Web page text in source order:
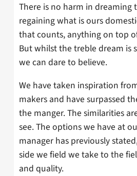
There is no harm in dreaming
regaining what is ours
that counts, anything on top
But whilst the treble dream is
we can dare to believe.
We have taken inspiration
makers and have surpassed
the manger. The similarities
see. The options we have at
manager has previously
side we field we take to the
and quality.